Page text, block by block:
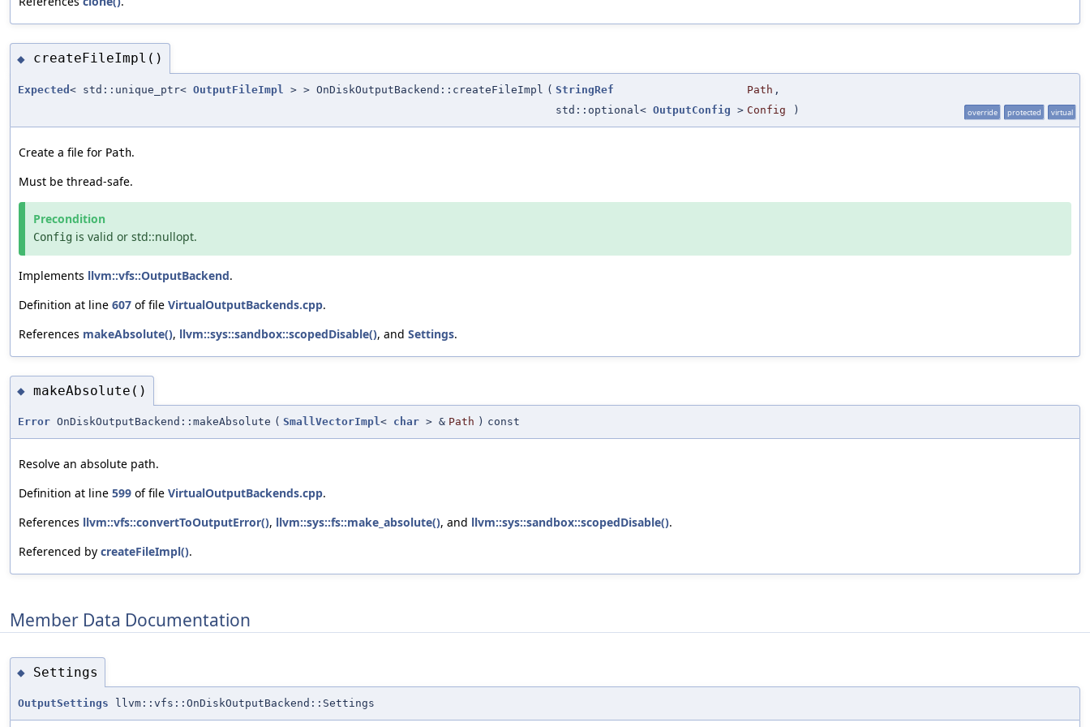
◆ createFileImpl()
Expected < std::unique_ptr< OutputFileImpl > > OnDiskOutputBackend::createFileImpl ( StringRef Path ,
std::optional< OutputConfig > Config ) override protected virtual
Create a file for Path.
Must be thread-safe.
Precondition
Config is valid or std::nullopt.
Implements llvm::vfs::OutputBackend.
Definition at line 607 of file VirtualOutputBackends.cpp.
References makeAbsolute(), llvm::sys::sandbox::scopedDisable(), and Settings.
◆ makeAbsolute()
Error OnDiskOutputBackend::makeAbsolute ( SmallVectorImpl< char > & Path ) const
Resolve an absolute path.
Definition at line 599 of file VirtualOutputBackends.cpp.
References llvm::vfs::convertToOutputError(), llvm::sys::fs::make_absolute(), and llvm::sys::sandbox::scopedDisable().
Referenced by createFileImpl().
Member Data Documentation
◆ Settings
OutputSettings llvm::vfs::OnDiskOutputBackend::Settings